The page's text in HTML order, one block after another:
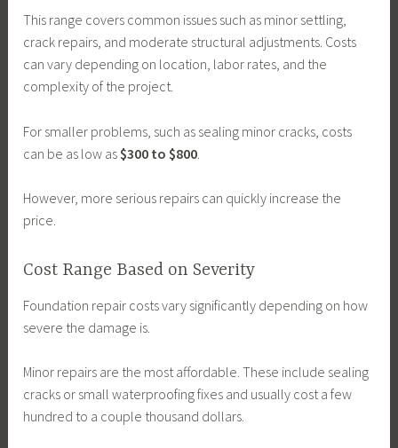
This range covers common issues such as minor settling,
crack repairs, and moderate structural adjustments. Costs
can vary depending on location, labor rates, and the
complexity of the project.
For smaller problems, such as sealing minor cracks, costs
can be as low as $300 to $800
However, more serious repairs can quickly increase the
price.
Cost Range Based on Severity
Foundation repair costs vary significantly depending on how
severe the damage is.
Minor repairs are the most affordable. These include sealing
cracks or small waterproofing fixes and usually cost a few
hundred to a couple thousand dollars.